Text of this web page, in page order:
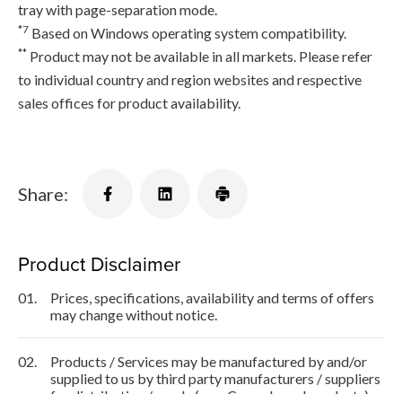
tray with page-separation mode.
*7 Based on Windows operating system compatibility.
** Product may not be available in all markets. Please refer
to individual country and region websites and respective
sales offices for product availability.
Share:
Product Disclaimer
01.
Prices, specifications, availability and terms of offers
may change without notice.
02.
Products / Services may be manufactured by and/or
supplied to us by third party manufacturers / suppliers